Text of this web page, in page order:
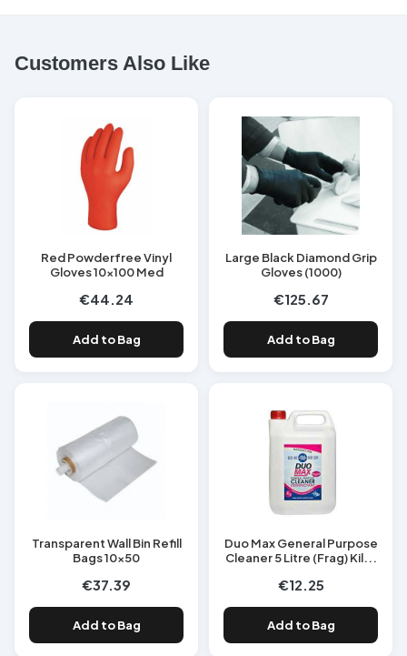
Customers Also Like
Red Powderfree Vinyl
Gloves 10x100 Med
€44.24
Add to Bag
Large Black Diamond Grip
Gloves (1000)
€125.67
Add to Bag
Transparent Wall Bin Refill
Bags 10x50
€37.39
Add to Bag
Duo Max General Purpose
Cleaner 5 Litre (Frag) Kil...
€12.25
Add to Bag